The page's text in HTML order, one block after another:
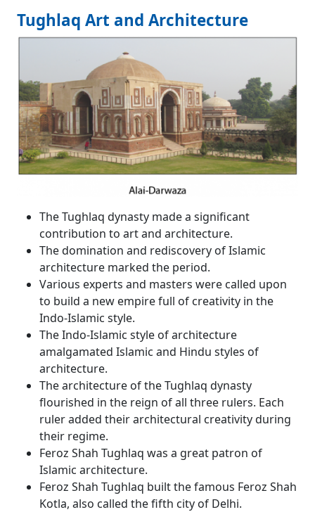
Tughlaq Art and Architecture
The Tughlaq dynasty made a significant
contribution to art and architecture.
The domination and rediscovery of Islamic
architecture marked the period.
Various experts and masters were called upon
to build a new empire full of creativity in the
Indo-Islamic style.
The Indo-Islamic style of architecture
amalgamated Islamic and Hindu styles of
architecture.
The architecture of the Tughlaq dynasty
flourished in the reign of all three rulers. Each
ruler added their architectural creativity during
their regime.
Feroz Shah Tughlaq was a great patron of
Islamic architecture.
Feroz Shah Tughlaq built the famous Feroz Shah
Kotla, also called the fifth city of Delhi.